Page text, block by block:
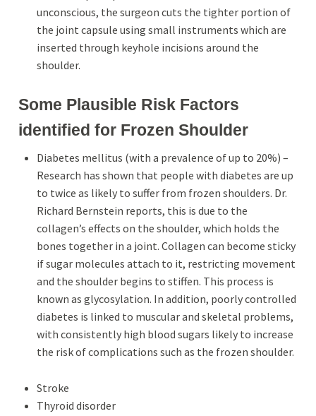
unconscious, the surgeon cuts the tighter portion of
the joint capsule using small instruments which are
inserted through keyhole incisions around the
shoulder.
Some Plausible Risk Factors
identified for Frozen Shoulder
Diabetes mellitus (with a prevalence of up to 20%) –
Research has shown that people with diabetes are up
to twice as likely to suffer from frozen shoulders. Dr.
Richard Bernstein reports, this is due to the
collagen’s effects on the shoulder, which holds the
bones together in a joint. Collagen can become sticky
if sugar molecules attach to it, restricting movement
and the shoulder begins to stiffen. This process is
known as glycosylation. In addition, poorly controlled
diabetes is linked to muscular and skeletal problems,
with consistently high blood sugars likely to increase
the risk of complications such as the frozen shoulder.
Stroke
Thyroid disorder